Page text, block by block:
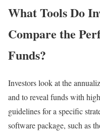
What Tools Do
Compare the
Funds?
Investors look at the
and to reveal funds with
guidelines for a specific
software package, such as